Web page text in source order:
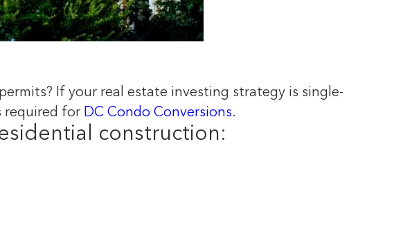
If your real estate investing strategy is single-
required for DC Condo Conversions.
construction: